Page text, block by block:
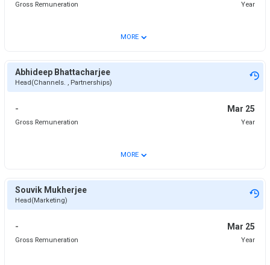
Gross Remuneration Year
MORE ⌄
Abhideep Bhattacharjee
Head(Channels. , Partnerships)
- Mar 25
Gross Remuneration Year
MORE ⌄
Souvik Mukherjee
Head(Marketing)
- Mar 25
Gross Remuneration Year